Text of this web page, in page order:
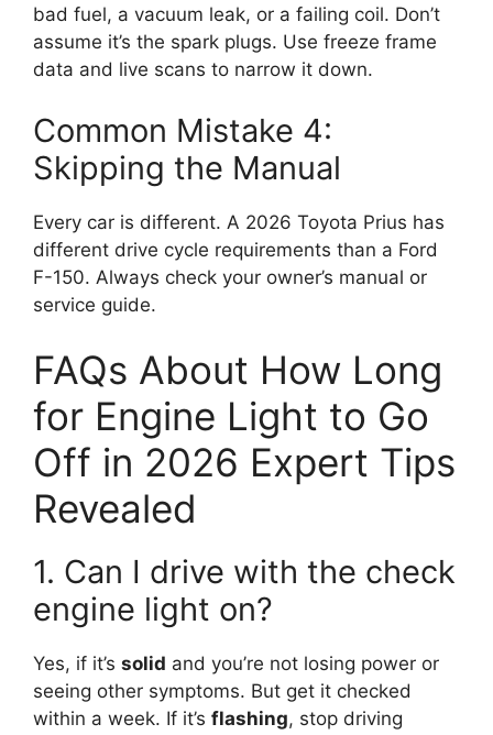
bad fuel, a vacuum leak, or a failing coil. Don’t
assume it’s the spark plugs. Use freeze frame
data and live scans to narrow it down.
Common Mistake 4:
Skipping the Manual
Every car is different. A 2026 Toyota Prius has
different drive cycle requirements than a Ford
F-150. Always check your owner’s manual or
service guide.
FAQs About How Long
for Engine Light to Go
Off in 2026 Expert Tips
Revealed
1. Can I drive with the check
engine light on?
Yes, if it’s solid and you’re not losing power or
seeing other symptoms. But get it checked
within a week. If it’s flashing, stop driving